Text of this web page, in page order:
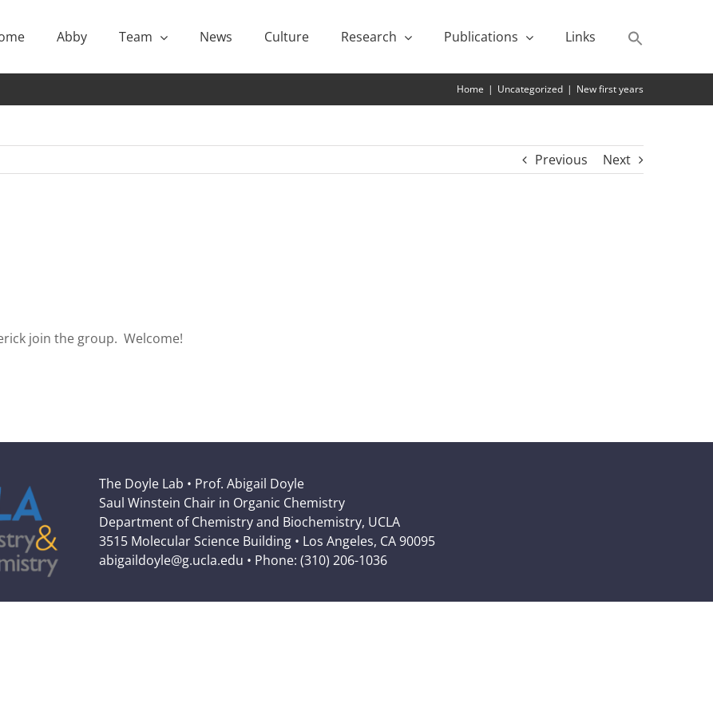
Abby Team News Culture Research Publications Links
Home | Uncategorized | New first years
Previous Next
join the group. Welcome!
The Doyle Lab • Prof. Abigail Doyle
Saul Winstein Chair in Organic Chemistry
Department of Chemistry and Biochemistry, UCLA
3515 Molecular Science Building • Los Angeles, CA 90095
abigaildoyle@g.ucla.edu • Phone: (310) 206-1036